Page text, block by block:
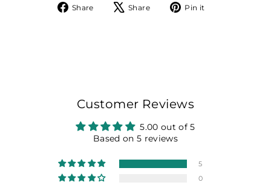
Share
Share
Share
Tweet Pin it
Customer Reviews
5.00 out of 5
Based on 5 reviews
5
0